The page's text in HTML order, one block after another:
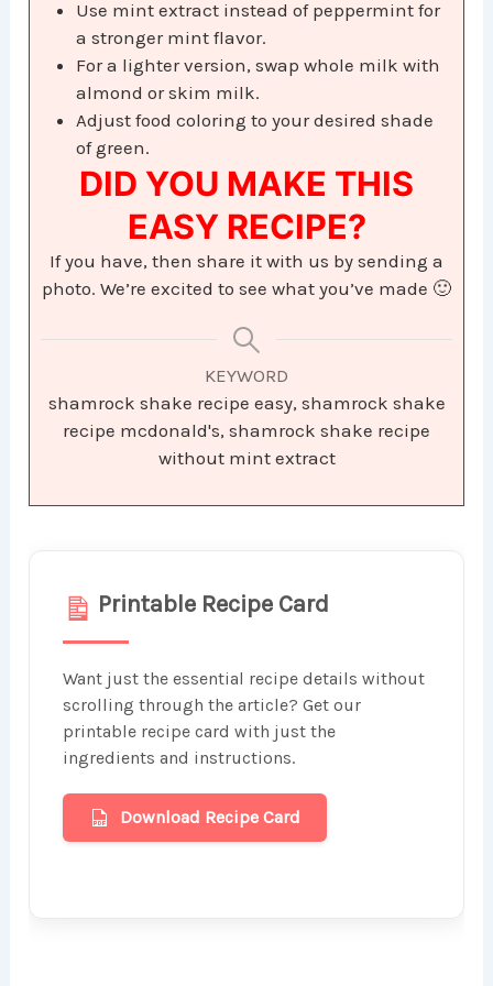
Use mint extract instead of peppermint for
a stronger mint flavor.
For a lighter version, swap whole milk with
almond or skim milk.
Adjust food coloring to your desired shade
of green.
DID YOU MAKE THIS
EASY RECIPE?
If you have, then share it with us by sending a
photo. We’re excited to see what you’ve made 🙂
KEYWORD
shamrock shake recipe easy, shamrock shake
recipe mcdonald's, shamrock shake recipe
without mint extract
Printable Recipe Card
Want just the essential recipe details without
scrolling through the article? Get our
printable recipe card with just the
ingredients and instructions.
Download Recipe Card